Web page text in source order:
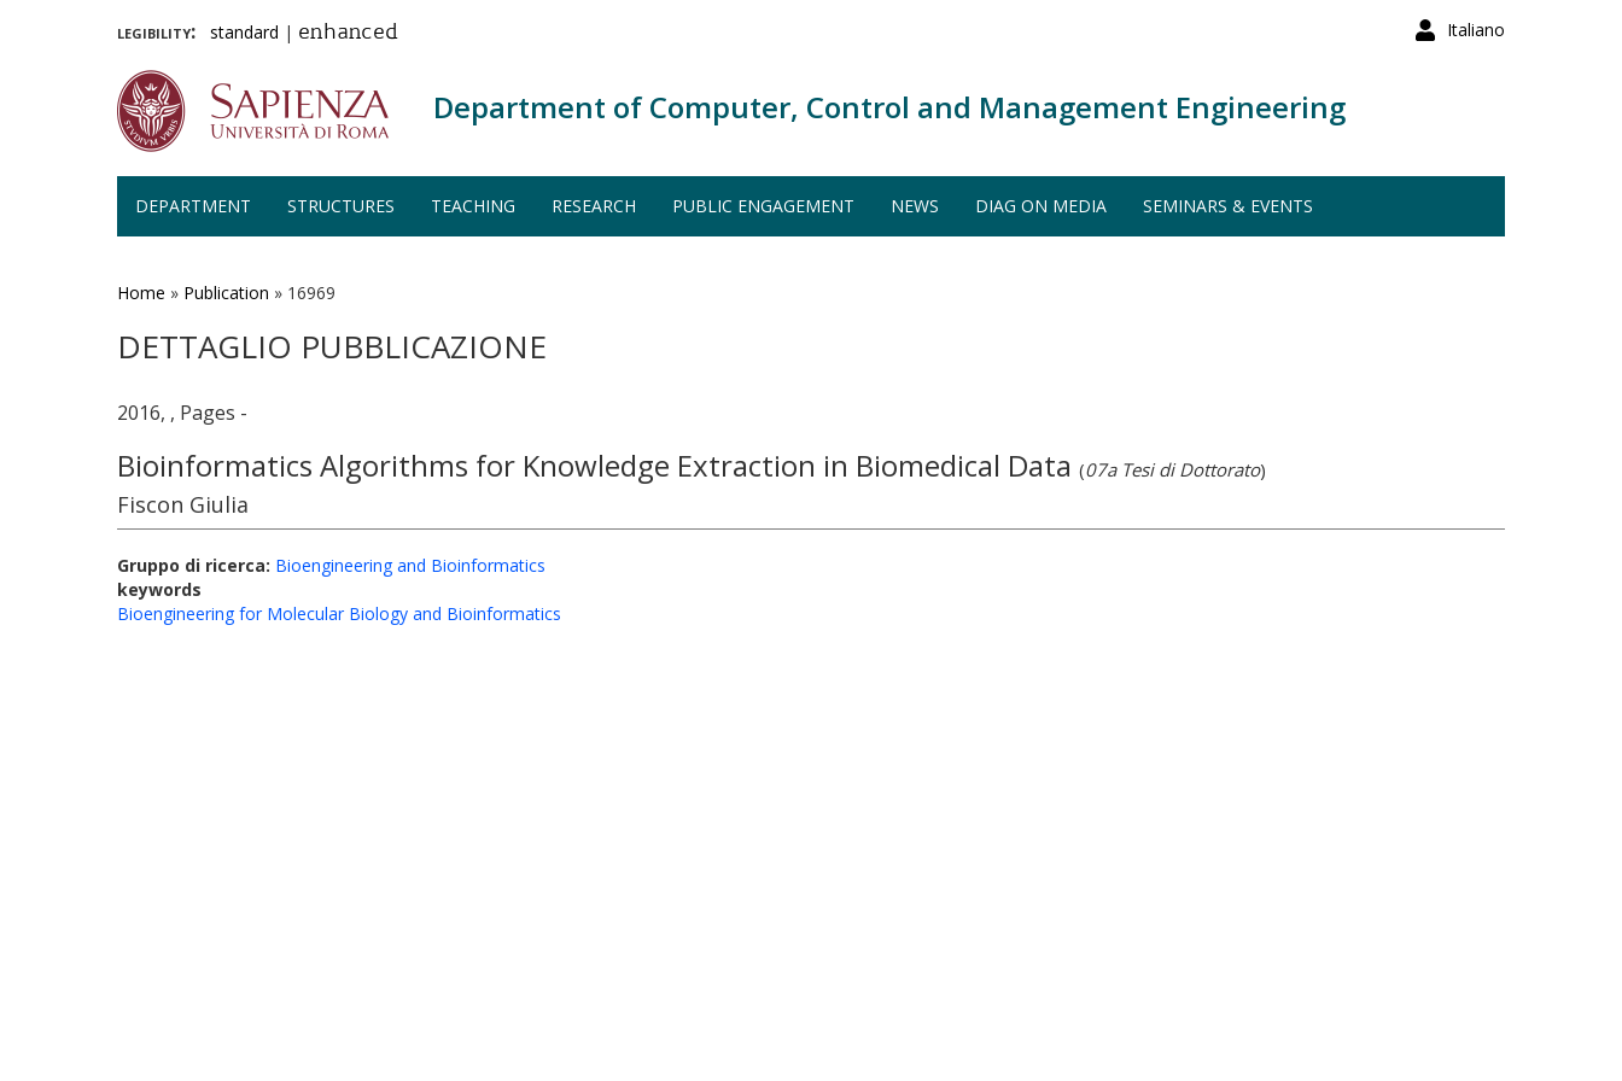
Italiano
legibility: standard | enhanced
Department of Computer, Control and Management Engineering
DEPARTMENT STRUCTURES TEACHING RESEARCH PUBLIC ENGAGEMENT NEWS DIAG ON MEDIA SEMINARS & EVENTS
Home » Publication » 16969
DETTAGLIO PUBBLICAZIONE
2016, , Pages -
Bioinformatics Algorithms for Knowledge Extraction in Biomedical Data (07a Tesi di Dottorato)
Fiscon Giulia
Gruppo di ricerca: Bioengineering and Bioinformatics
keywords
Bioengineering for Molecular Biology and Bioinformatics